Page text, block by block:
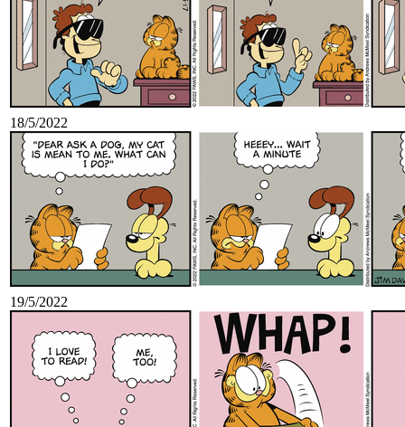
18/5/2022
19/5/2022